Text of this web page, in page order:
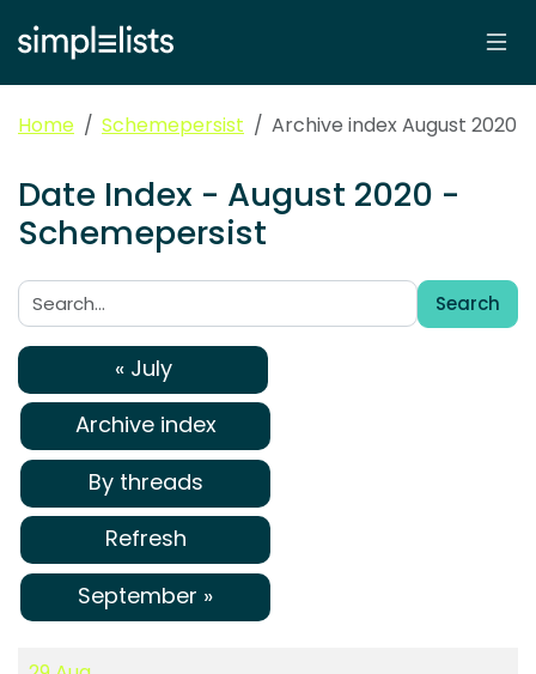
Home Schemepersist Archive index August 2020
Date Index - August 2020 -
Schemepersist
Search:
Search
« July
Archive index
By threads
Refresh
September »